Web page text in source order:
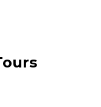
experiences